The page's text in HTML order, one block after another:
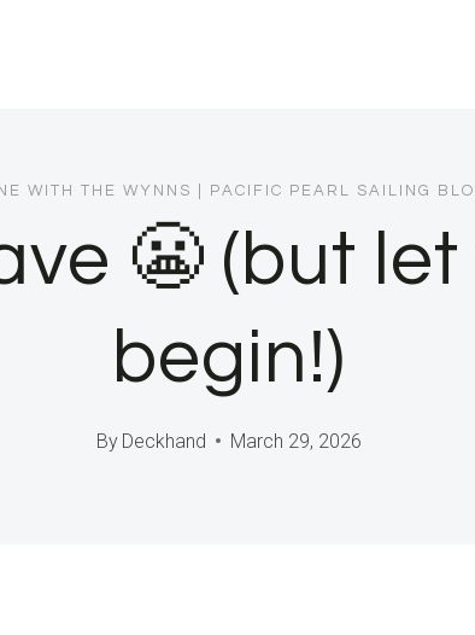
WITH THE WYNNS PACIFIC PEARL SAILING
😬 (but
begin!)
By Deckhand March 29, 2026